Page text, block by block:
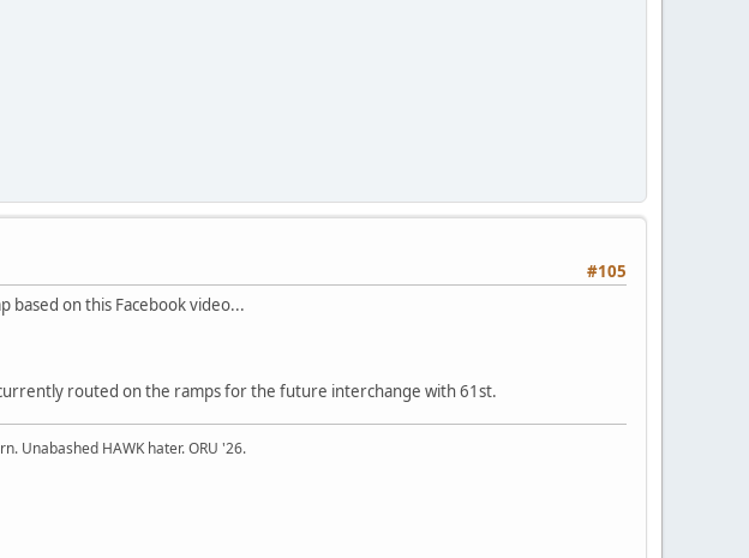
#105
based on this Facebook video...
routed on the ramps for the future interchange with 61st.
Unabashed HAWK hater. ORU '26.